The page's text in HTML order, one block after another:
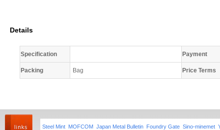
Details
Specification Payment
Packing Bag Price Terms
Steel Mint MOFCOM Japan Metal Bulletin Foundry Gate Sino-minemet